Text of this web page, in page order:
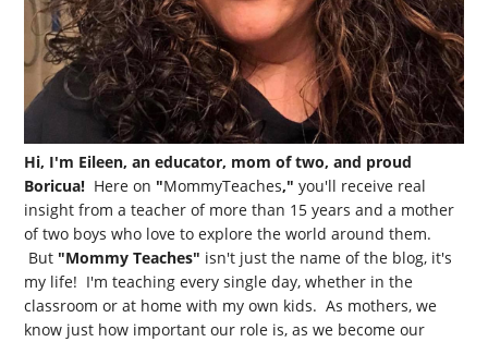
Hi, I'm Eileen, an educator, mom of two, and proud
Boricua! Here on "MommyTeaches," you'll receive real
insight from a teacher of more than 15 years and a mother
of two boys who love to explore the world around them.
But "Mommy Teaches" isn't just the name of the blog, it's
my life! I'm teaching every single day, whether in the
classroom or at home with my own kids. As mothers, we
know just how important our role is, as we become our